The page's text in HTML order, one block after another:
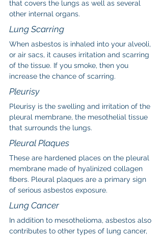
that covers the lungs as well as several
other internal organs.
Lung Scarring
When asbestos is inhaled into your alveoli,
or air sacs, it causes irritation and scarring
of the tissue. If you smoke, then you
increase the chance of scarring.
Pleurisy
Pleurisy is the swelling and irritation of the
pleural membrane, the mesothelial tissue
that surrounds the lungs.
Pleural Plaques
These are hardened places on the pleural
membrane made of hyalinized collagen
fibers. Pleural plaques are a primary sign
of serious asbestos exposure.
Lung Cancer
In addition to mesothelioma, asbestos also
contributes to other types of lung cancer,